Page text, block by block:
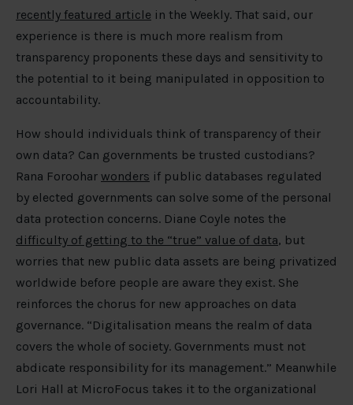
recently featured article in the Weekly. That said, our
experience is there is much more realism from
transparency proponents these days and sensitivity to
the potential to it being manipulated in opposition to
accountability.
How should individuals think of transparency of their
own data? Can governments be trusted custodians?
Rana Foroohar wonders if public databases regulated
by elected governments can solve some of the personal
data protection concerns. Diane Coyle notes the
difficulty of getting to the “true” value of data, but
worries that new public data assets are being privatized
worldwide before people are aware they exist. She
reinforces the chorus for new approaches on data
governance. “Digitalisation means the realm of data
covers the whole of society. Governments must not
abdicate responsibility for its management.” Meanwhile
Lori Hall at MicroFocus takes it to the organizational